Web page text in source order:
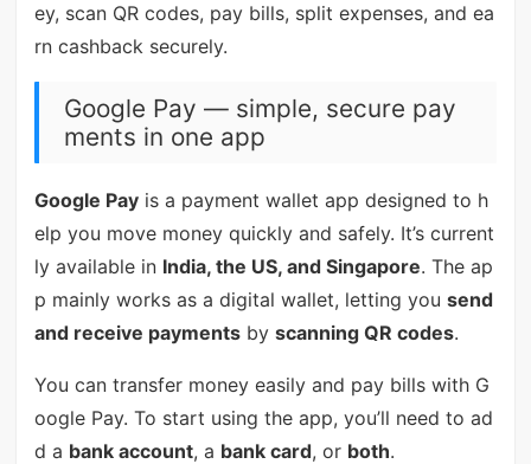
ey, scan QR codes, pay bills, split expenses, and ea
rn cashback securely.
Google Pay — simple, secure pay
ments in one app
Google Payis a payment wallet app designed to h
elp you move money quickly and safely. It’s current
ly available in India, the US, and Singapore. The ap
p mainly works as a digital wallet, letting you send
and receive paymentsby scanning QR codes.
You can transfer money easily and pay bills with G
oogle Pay. To start using the app, you’ll need to ad
d a bank account, a bank card, or both.